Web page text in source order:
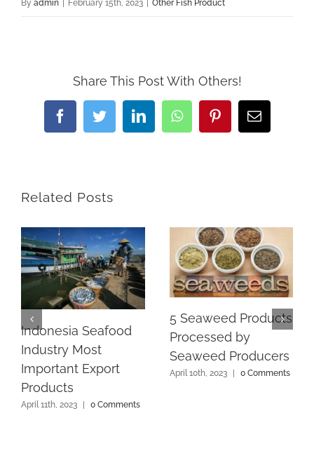
By admin February 15th, 2023 Other Fish Product
Share This Post With Others!
FacebookTwitterLinkedInWhatsAppPinterestEmail
Related Posts
Indonesia Seafood
Industry Most
Important Export
Products
April 11th, 2023 0 Comments
5 Seaweed Products
Processed by
Seaweed Producers
April 10th, 2023 0 Comments